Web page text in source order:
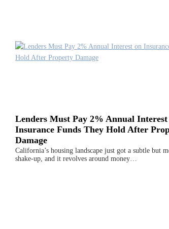
Lenders Must Pay 2% Annual Interest
Insurance Funds They Hold After
Damage
California’s housing landscape just got a subtle but
shake-up, and it revolves around money…